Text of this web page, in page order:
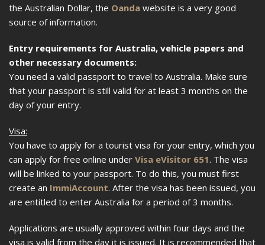
the Australian Dollar, the Oanda website is a very good
source of information.
Entry requirements for Australia, vehicle papers and
other necessary documents:
You need a valid passport to travel to Australia. Make sure
that your passport is still valid for at least 3 months on the
day of your entry.
Visa:
You have to apply for a tourist visa for your entry, which you
can apply for free online under Visa eVisitor 651. The visa
will be linked to your passport. To do this, you must first
create an ImmiAccount. After the visa has been issued, you
are entitled to enter Australia for a period of 3 months.
Applications are usually approved within four days and the
visa is valid from the day it is issued. It is recommended that